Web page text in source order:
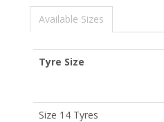
Available Sizes
Tyre Size
Size 14 Tyres